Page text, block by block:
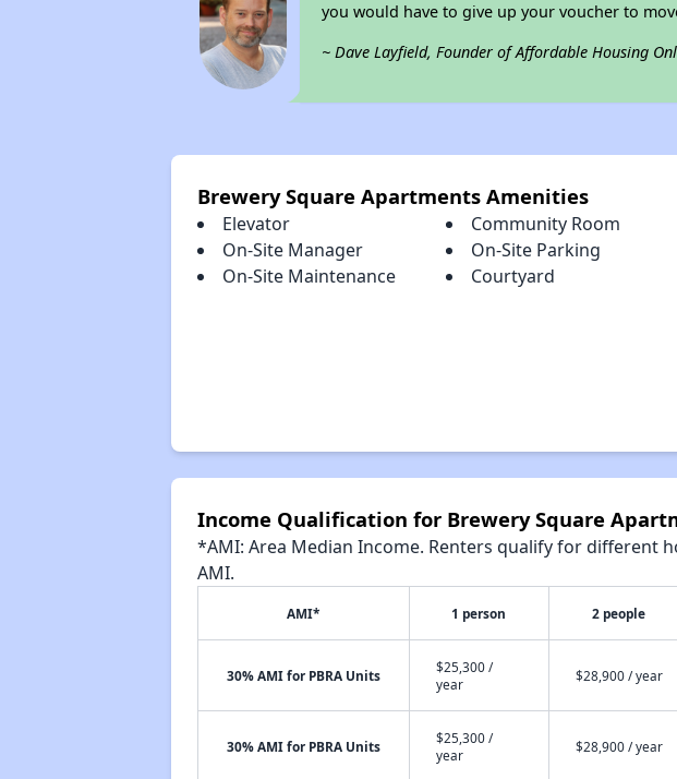
you would have to give up your voucher to
~ Dave Layfield, Founder of Affordable Housing
Brewery Square Apartments Amenities
Elevator
Community Room
On-Site Manager
On-Site Parking
On-Site Maintenance
Courtyard
Income Qualification for Brewery Square
*AMI: Area Median Income. Renters qualify for different
AMI.
AMI* 1 person 2 people
30% AMI for PBRA Units
$25,300 /
year
$28,900 / year
30% AMI for PBRA Units
$25,300 /
year
$28,900 / year